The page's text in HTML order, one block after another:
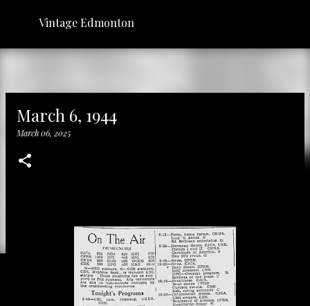
Skip to main content
Vintage Edmonton
March 6, 1944
March 06, 2025